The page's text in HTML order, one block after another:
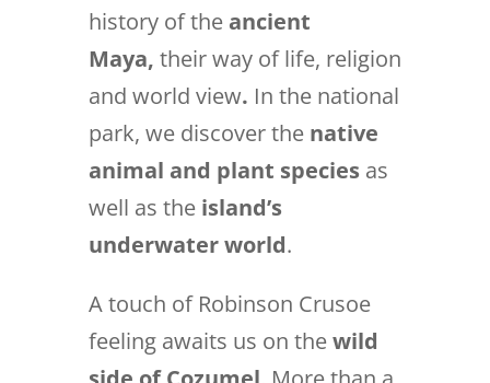
history of the ancient
Maya, their way of life, religion
and world view. In the national
park, we discover thenative
animal and plant species as
well as the island’s
underwater world.
A touch of Robinson Crusoe
feeling awaits us on thewild